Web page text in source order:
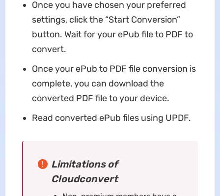
Once you have chosen your preferred
settings, click the “Start Conversion”
button. Wait for your ePub file to PDF to
convert.
Once your ePub to PDF file conversion is
complete, you can download the
converted PDF file to your device.
Read converted ePub files using UPDF.
Limitations of
Cloudconvert